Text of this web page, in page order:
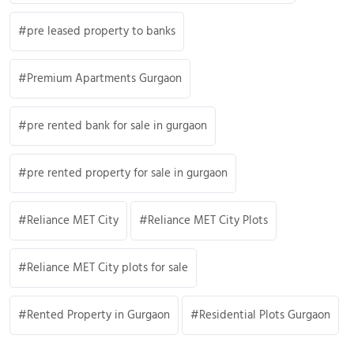
pre leased property to banks
Premium Apartments Gurgaon
pre rented bank for sale in gurgaon
pre rented property for sale in gurgaon
Reliance MET City Reliance MET City Plots
Reliance MET City plots for sale
Rented Property in Gurgaon Residential Plots Gurgaon